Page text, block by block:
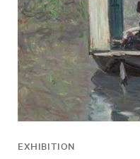
EXHIBITION